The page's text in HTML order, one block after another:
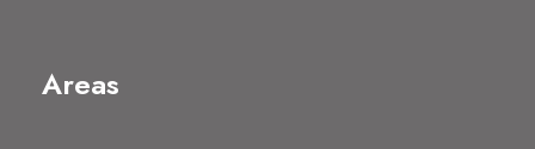
Areas